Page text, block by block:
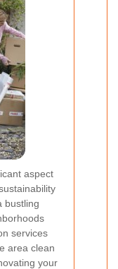
aspect
bustling
services
area clean
your